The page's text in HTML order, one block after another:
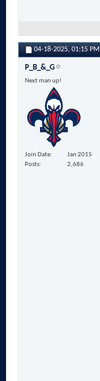
04-18-2025, 01:15 PM
P_B_&_G
Next man up!
Join Date
Jan 2015
Posts
2,686